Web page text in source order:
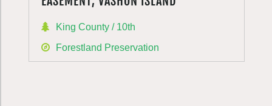
King County / 10th
Forestland Preservation